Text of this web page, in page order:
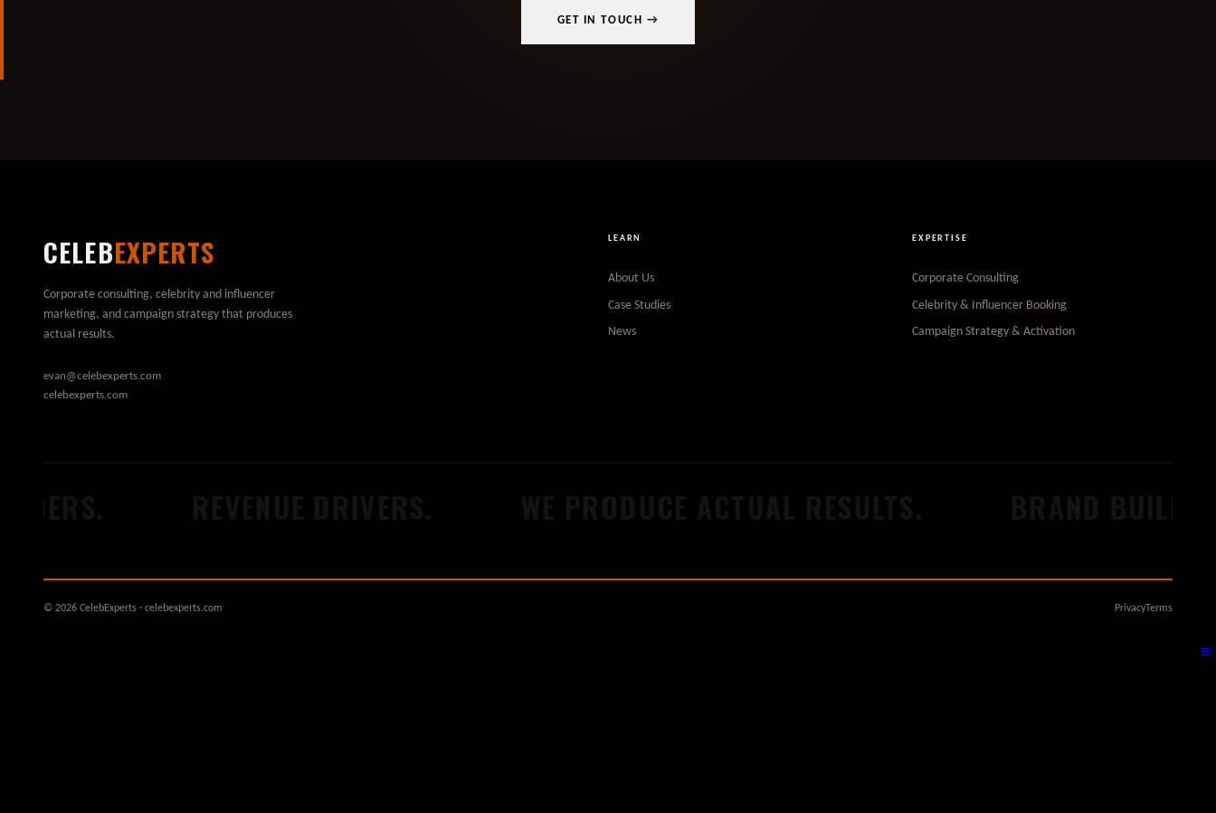
GET IN TOUCH →
CELEBEXPERTS
Corporate consulting, celebrity and influencer
marketing, and campaign strategy that produces
actual results.
evan@celebexperts.com
celebexperts.com
LEARN
About Us
Case Studies
News
EXPERTISE
Corporate Consulting
Celebrity & Influencer Booking
Campaign Strategy & Activation
© 2026 CelebExperts · celebexperts.com PrivacyTerms